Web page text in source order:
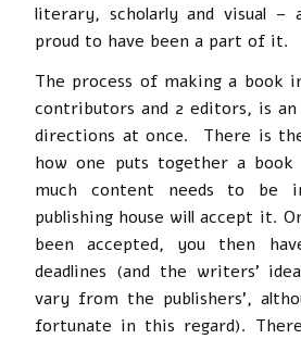
literary, scholarly and visual –
proud to have been a part of it.
The process of making a book
contributors and 2 editors, is
directions at once. There is
how one puts together a book
much content needs to be
publishing house will accept it.
been accepted, you then
deadlines (and the writers’
vary from the publishers’,
fortunate in this regard).